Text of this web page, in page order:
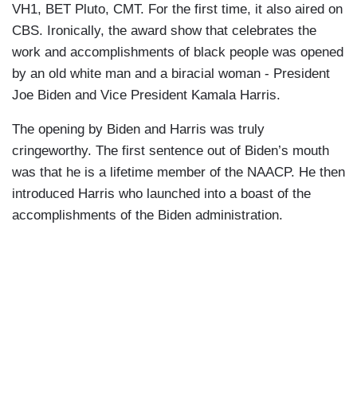
VH1, BET Pluto, CMT. For the first time, it also aired on
CBS. Ironically, the award show that celebrates the
work and accomplishments of black people was opened
by an old white man and a biracial woman - President
Joe Biden and Vice President Kamala Harris.
The opening by Biden and Harris was truly
cringeworthy. The first sentence out of Biden’s mouth
was that he is a lifetime member of the NAACP. He then
introduced Harris who launched into a boast of the
accomplishments of the Biden administration.